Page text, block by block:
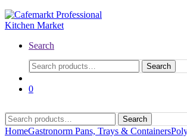
Search
Search
for:
Search
0
Search
for:
Search
HomeGastronorm Pans, Trays & Containers